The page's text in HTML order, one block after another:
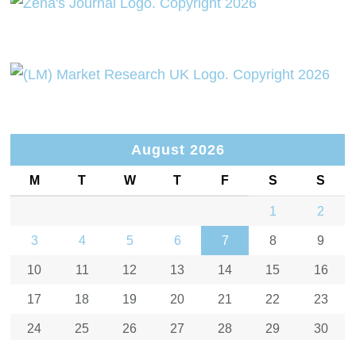
August 2026
M T W T F S S
1 2
3 4 5 6 7 8 9
10 11 12 13 14 15 16
17 18 19 20 21 22 23
24 25 26 27 28 29 30